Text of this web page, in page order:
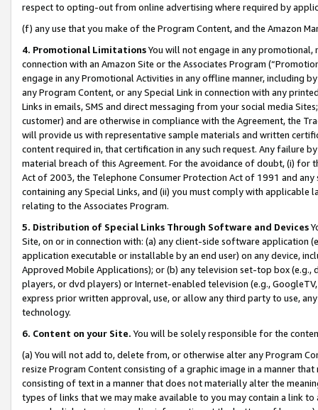
respect to opting-out from online advertising where required by
(f) any use that you make of the Program Content, and the Amazon
4. Promotional LimitationsYou will not engage in any
connection with an Amazon Site or the Associates Program
engage in any Promotional Activities in any offline manner, including
any Program Content, or any Special Link in connection with any
Links in emails, SMS and direct messaging from your social media
customer) and are otherwise in compliance with the Agreement, the
will provide us with representative sample materials and written
content required in, that certification in any such request. Any failure
material breach of this Agreement. For the avoidance of doubt, (i) for
Act of 2003, the Telephone Consumer Protection Act of 1991 and
containing any Special Links, and (ii) you must comply with
relating to the Associates Program.
5. Distribution of Special Links Through Software and Devices
Site, on or in connection with: (a) any client-side software application
application executable or installable by an end user) on any device,
Approved Mobile Applications); or (b) any television set-top box
players, or dvd players) or Internet-enabled television (e.g.,
express prior written approval, use, or allow any third party to use,
technology.
6. Content on your Site. You will be solely responsible for the
(a) You will not add to, delete from, or otherwise alter any Program
resize Program Content consisting of a graphic image in a manner
consisting of text in a manner that does not materially alter the
types of links that we may make available to you may contain a link